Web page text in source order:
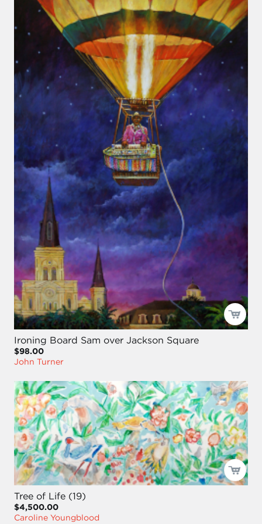
Ironing Board Sam over Jackson Square
$98.00
John Turner
Tree of Life (19)
$4,500.00
Caroline Youngblood